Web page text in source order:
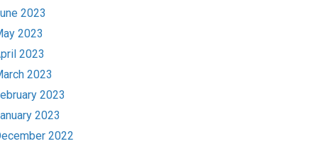
2023
2023
2023
2023
2023
2023
2022